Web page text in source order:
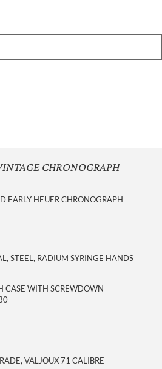
CHRONOGRAPH
EARLY HEUER CHRONOGRAPH
STEEL, RADIUM SYRINGE HANDS
CASE WITH SCREWDOWN
VALJOUX 71 CALIBRE